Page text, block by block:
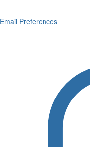
Email Preferences